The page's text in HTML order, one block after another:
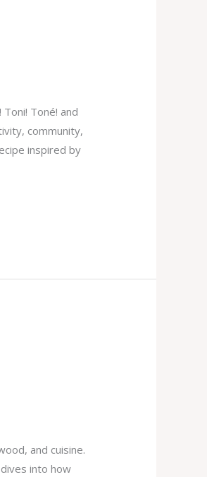
Toné! and
community,
inspired by
and cuisine.
into how